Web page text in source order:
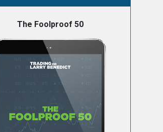
The Foolproof 50